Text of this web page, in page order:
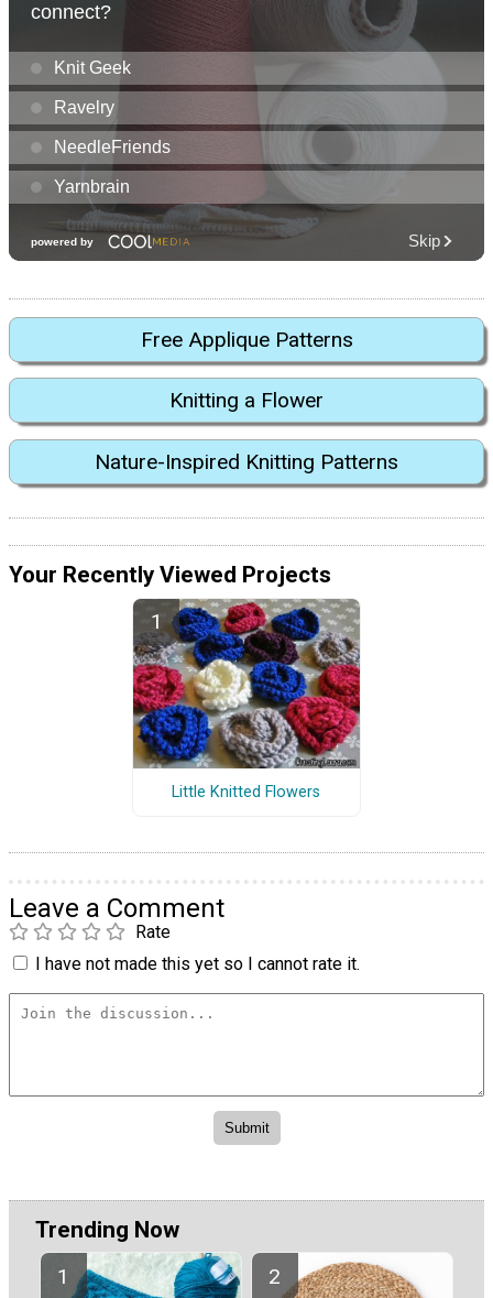
Free Applique Patterns
Knitting a Flower
Nature-Inspired Knitting Patterns
Your Recently Viewed Projects
Little Knitted Flowers
Leave a Comment
Rate
I have not made this yet so I cannot rate it.
Trending Now